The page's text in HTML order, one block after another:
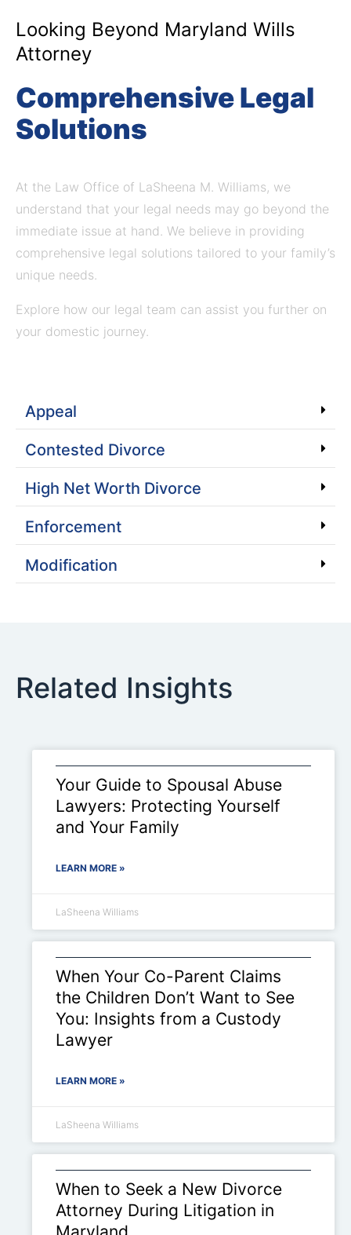
Looking Beyond Maryland Wills
Attorney
Comprehensive Legal
Solutions
At the Law Office of LaSheena M. Williams, we
understand that your legal needs may go beyond the
immediate issue at hand. We believe in providing
comprehensive legal solutions tailored to your family’s
unique needs.
Explore how our legal team can assist you further on
your domestic journey.
Appeal
Contested Divorce
High Net Worth Divorce
Enforcement
Modification
Related Insights
Your Guide to Spousal Abuse
Lawyers: Protecting Yourself
and Your Family
LEARN MORE »
LaSheena Williams
When Your Co-Parent Claims
the Children Don’t Want to See
You: Insights from a Custody
Lawyer
LEARN MORE »
LaSheena Williams
When to Seek a New Divorce
Attorney During Litigation in